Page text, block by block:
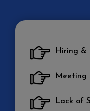
Hiring &
Meeting
Lack of